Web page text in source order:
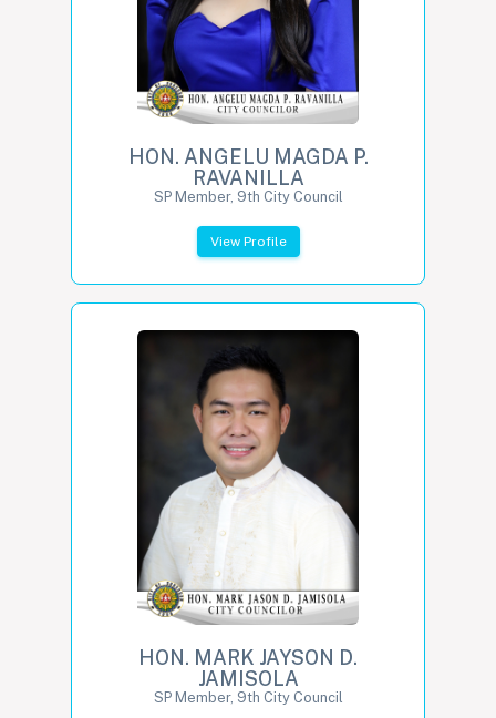
HON. ANGELU MAGDA P.
RAVANILLA
SP Member, 9th City Council
View Profile
HON. MARK JAYSON D.
JAMISOLA
SP Member, 9th City Council